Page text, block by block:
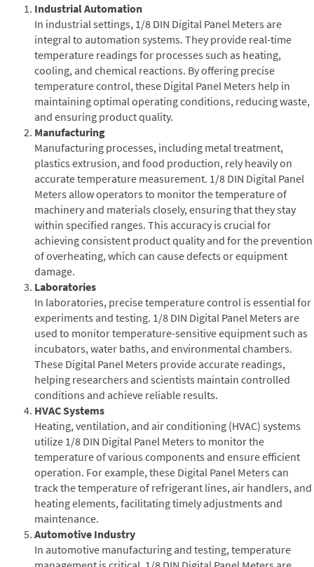
Industrial Automation
In industrial settings, 1/8 DIN Digital Panel Meters are
integral to automation systems. They provide real-time
temperature readings for processes such as heating,
cooling, and chemical reactions. By offering precise
temperature control, these Digital Panel Meters help in
maintaining optimal operating conditions, reducing waste,
and ensuring product quality.
Manufacturing
Manufacturing processes, including metal treatment,
plastics extrusion, and food production, rely heavily on
accurate temperature measurement. 1/8 DIN Digital Panel
Meters allow operators to monitor the temperature of
machinery and materials closely, ensuring that they stay
within specified ranges. This accuracy is crucial for
achieving consistent product quality and for the prevention
of overheating, which can cause defects or equipment
damage.
Laboratories
In laboratories, precise temperature control is essential for
experiments and testing. 1/8 DIN Digital Panel Meters are
used to monitor temperature-sensitive equipment such as
incubators, water baths, and environmental chambers.
These Digital Panel Meters provide accurate readings,
helping researchers and scientists maintain controlled
conditions and achieve reliable results.
HVAC Systems
Heating, ventilation, and air conditioning (HVAC) systems
utilize 1/8 DIN Digital Panel Meters to monitor the
temperature of various components and ensure efficient
operation. For example, these Digital Panel Meters can
track the temperature of refrigerant lines, air handlers, and
heating elements, facilitating timely adjustments and
maintenance.
Automotive Industry
In automotive manufacturing and testing, temperature